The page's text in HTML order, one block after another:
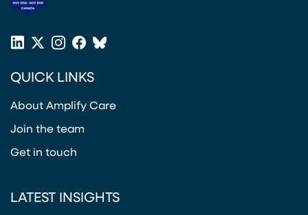
LinkedIn
X
Twitter
Instagram
Facebook
Bluesky
QUICK LINKS
About Amplify Care
Join the team
Get in touch
LATEST INSIGHTS